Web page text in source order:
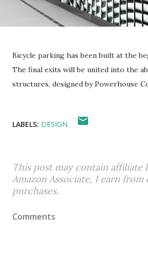
Bicycle parking has been built at the
The final exits will be united into the
structures, designed by Powerhouse
LABELS: DESIGN
This post may contain affiliate
Amazon Associate, I earn from
purchases.
Comments